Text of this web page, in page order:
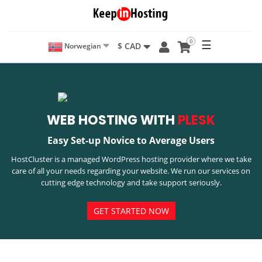
Norwegian $ CAD 0 ☰
WEB HOSTING WITH PLESK
Easy Set-up Novice to Average Users
HostCluster is a managed WordPress hosting provider where we take
care of all your needs regarding your website. We run our services on
cutting edge technology and take support seriously.
GET STARTED NOW